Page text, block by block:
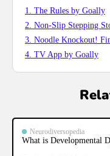
1. The Rules by Goally
2. Non-Slip Stepping
3. Noodle Knockout!
4. TV App by Goally
Neurodiversopedia
What is Developmental